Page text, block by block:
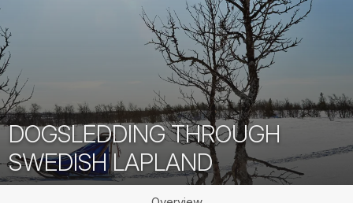
DOGSLEDDING THROUGH
SWEDISH LAPLAND